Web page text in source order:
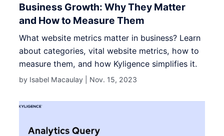
Business Growth: Why They Matter
and How to Measure Them
What website metrics matter in business? Learn
about categories, vital website metrics, how to
measure them, and how Kyligence simplifies it.
by Isabel Macaulay | Nov. 15, 2023